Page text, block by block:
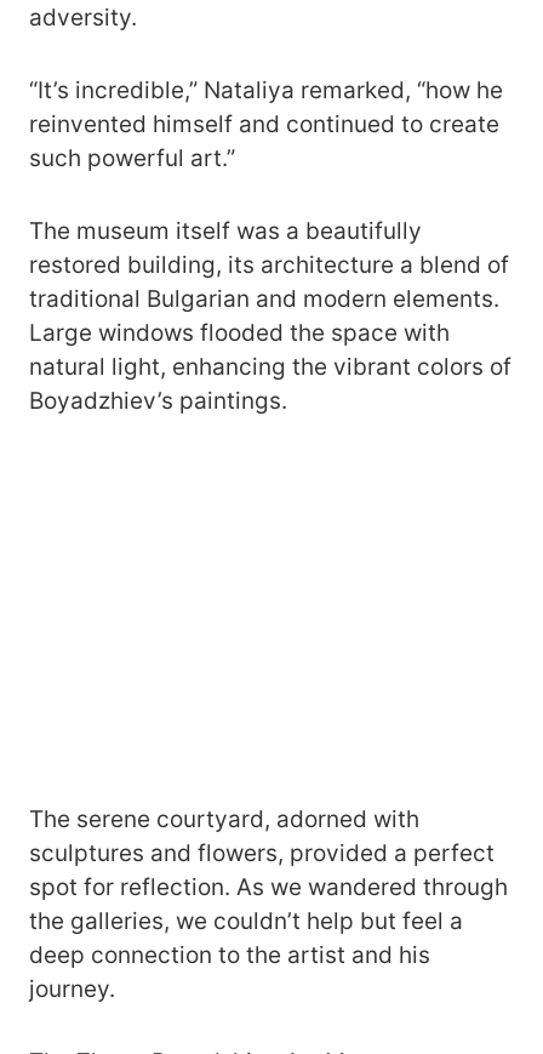
adversity.
“It’s incredible,” Nataliya remarked, “how he
reinvented himself and continued to create
such powerful art.”
The museum itself was a beautifully
restored building, its architecture a blend of
traditional Bulgarian and modern elements.
Large windows flooded the space with
natural light, enhancing the vibrant colors of
Boyadzhiev’s paintings.
The serene courtyard, adorned with
sculptures and flowers, provided a perfect
spot for reflection. As we wandered through
the galleries, we couldn’t help but feel a
deep connection to the artist and his
journey.